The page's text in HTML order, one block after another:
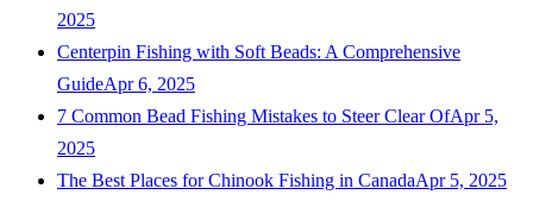
2025
Centerpin Fishing with Soft Beads: A Comprehensive
GuideApr 6, 2025
7 Common Bead Fishing Mistakes to Steer Clear OfApr 5,
2025
The Best Places for Chinook Fishing in CanadaApr 5, 2025